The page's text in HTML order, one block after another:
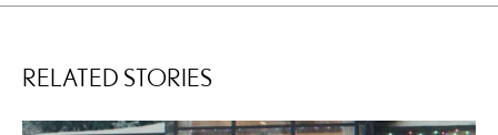
RELATED STORIES